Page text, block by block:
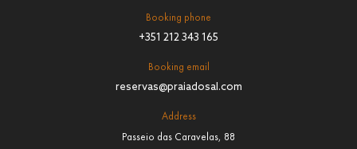
Booking phone
+351 212 343 165
Booking email
reservas@praiadosal.com
Address
Passeio das Caravelas, 88